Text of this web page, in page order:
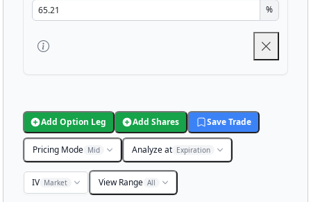
%
Add Option Leg Add Shares Save Trade
Pricing Mode Mid Analyze at Expiration
IV Market View Range All